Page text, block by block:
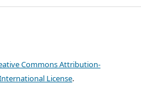
Commons Attribution-
License.